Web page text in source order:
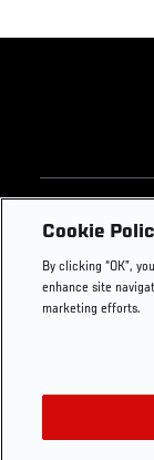
Footer
UFC
UFC
UFC Careers
Store
UFC Video
Cookie
By clicking “OK”,
enhance site
marketing efforts.